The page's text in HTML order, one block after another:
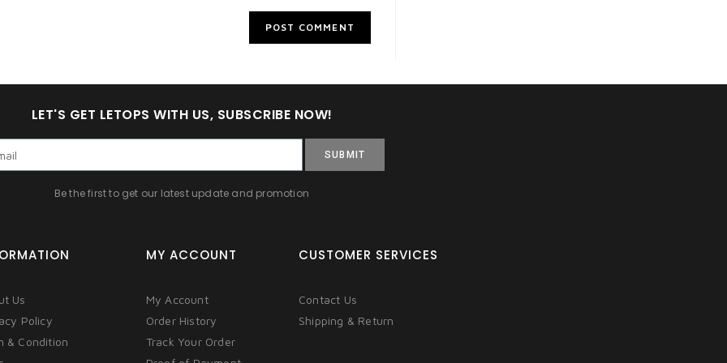
LET'S GET LETOPS WITH US, SUBSCRIBE NOW!
SUBMIT
Be the first to get our latest update and promotion
Us
Policy
& Condition
MY ACCOUNT
My Account
Order History
Track Your Order
CUSTOMER SERVICES
Contact Us
Shipping & Return